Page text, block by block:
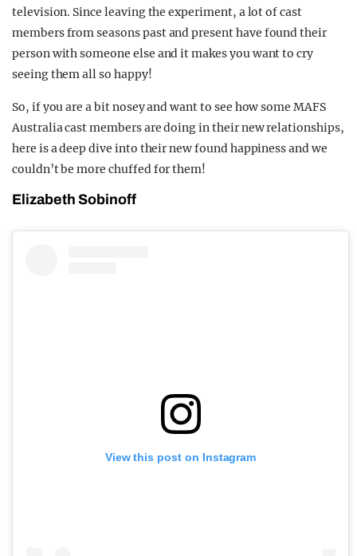
television. Since leaving the experiment, a lot of cast
members from seasons past and present have found their
person with someone else and it makes you want to cry
seeing them all so happy!
So, if you are a bit nosey and want to see how some MAFS
Australia cast members are doing in their new relationships,
here is a deep dive into their new found happiness and we
couldn’t be more chuffed for them!
Elizabeth Sobinoff
View this post on Instagram